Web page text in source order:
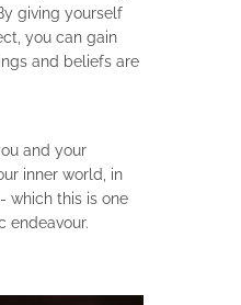
giving yourself
you can gain
and beliefs are
and your
inner world, in
which this is one
endeavour.